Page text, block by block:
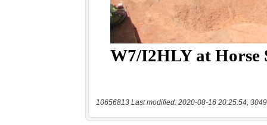
10656813 Last modified: 2020-08-16 20:25:54,